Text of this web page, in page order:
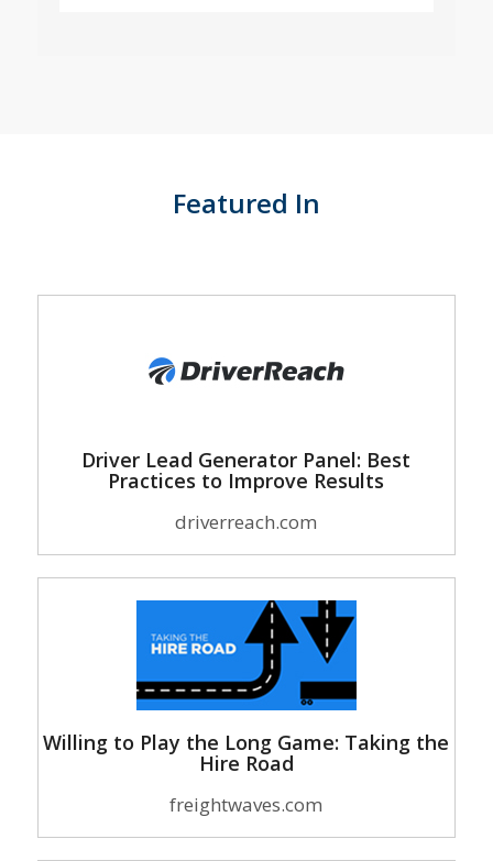
Featured In
Driver Lead Generator Panel: Best
Practices to Improve Results
driverreach.com
Willing to Play the Long Game: Taking the
Hire Road
freightwaves.com